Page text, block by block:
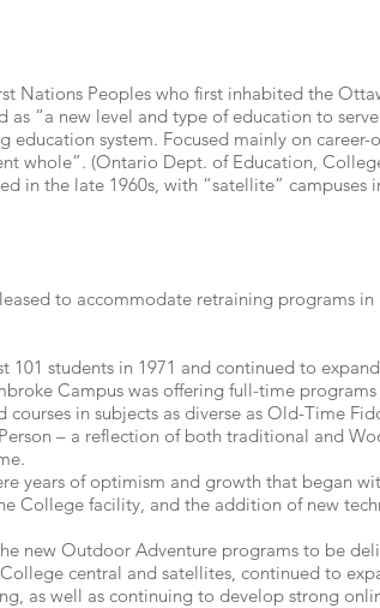
Nations Peoples who first inhabited the
as “a new level and type of education to
education system. Focused mainly on
whole”. (Ontario Dept. of Education,
in the late 1960s, with “satellite” campuses
to accommodate retraining programs
101 students in 1971 and continued to
Campus was offering full-time programs
courses in subjects as diverse as Old-Time
– a reflection of both traditional and
years of optimism and growth that began
College facility, and the addition of new
new Outdoor Adventure programs to be
College central and satellites, continued to
as well as continuing to develop strong